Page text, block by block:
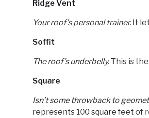
Ridge Vent
Your roof’s personal trainer. It
Soffit
The roof’s underbelly. This is
Square
Isn’t some throwback to
represents 100 square feet of